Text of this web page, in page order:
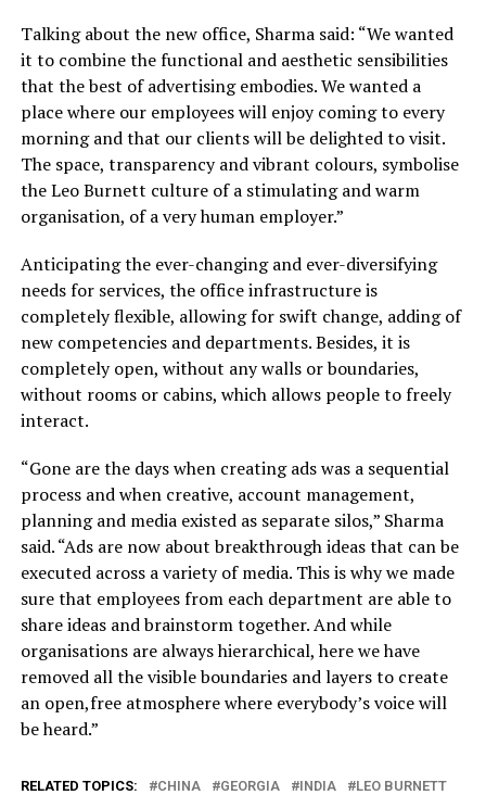
Talking about the new office, Sharma said: “We wanted
it to combine the functional and aesthetic sensibilities
that the best of advertising embodies. We wanted a
place where our employees will enjoy coming to every
morning and that our clients will be delighted to visit.
The space, transparency and vibrant colours, symbolise
the Leo Burnett culture of a stimulating and warm
organisation, of a very human employer.”
Anticipating the ever-changing and ever-diversifying
needs for services, the office infrastructure is
completely flexible, allowing for swift change, adding of
new competencies and departments. Besides, it is
completely open, without any walls or boundaries,
without rooms or cabins, which allows people to freely
interact.
“Gone are the days when creating ads was a sequential
process and when creative, account management,
planning and media existed as separate silos,” Sharma
said. “Ads are now about breakthrough ideas that can be
executed across a variety of media. This is why we made
sure that employees from each department are able to
share ideas and brainstorm together. And while
organisations are always hierarchical, here we have
removed all the visible boundaries and layers to create
an open,free atmosphere where everybody’s voice will
be heard.”
RELATED TOPICS: CHINA GEORGIA INDIA LEO BURNETT